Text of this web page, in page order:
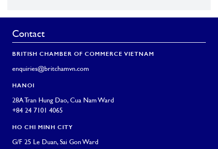
Contact
BRITISH CHAMBER OF COMMERCE VIETNAM
enquiries@britchamvn.com
HANOI
28A Tran Hung Dao, Cua Nam Ward
+84 24 7101 4065
HO CHI MINH CITY
G/F 25 Le Duan, Sai Gon Ward